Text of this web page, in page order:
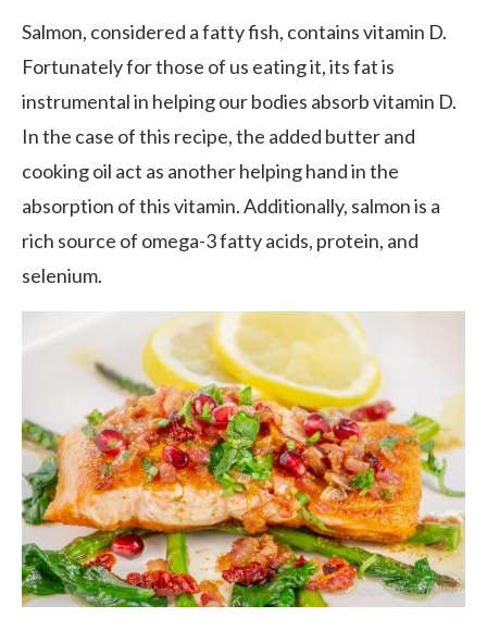
Salmon, considered a fatty fish, contains vitamin D.
Fortunately for those of us eating it, its fat is
instrumental in helping our bodies absorb vitamin D.
In the case of this recipe, the added butter and
cooking oil act as another helping hand in the
absorption of this vitamin. Additionally, salmon is a
rich source of omega-3 fatty acids, protein, and
selenium.